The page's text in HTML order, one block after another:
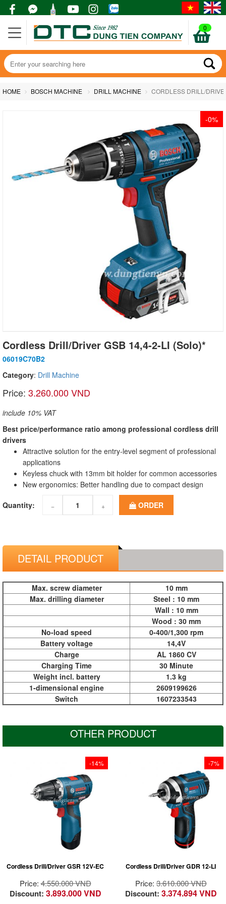
0
HOME BOSCH MACHINE DRILL MACHINE CORDLESS DRILL/
-0%
Cordless Drill/Driver GSB 14,4-2-LI (Solo)*
06019C70B2
Category: Drill Machine
Price: 3.260.000 VND
include 10% VAT
Best price/performance ratio among professional cordless drill
drivers
Attractive solution for the entry-level segment of professional
applications
Keyless chuck with 13mm bit holder for common accessories
New ergonomics: Better handling due to compact design
Quantity: − + ORDER
DETAIL PRODUCT
Max. screw diameter
10 mm
Max. drilling diameter
Steel : 10 mm
Wall : 10 mm
Wood : 30 mm
No-load speed
0-400/1,300 rpm
Battery voltage
14,4V
Charge
AL 1860 CV
Charging Time
30 Minute
Weight incl. battery
1.3 kg
1-dimensional engine
2609199626
Switch
1607233543
OTHER PRODUCT
-14%
At 137 mm it has the
shortest design in the
12 Volt class for
optimum handling,
especially when
overhead and in tight
torque for 80% of all
impact driver
applications in metal
Cordless Drill/Driver GSR 12V-EC
Price:4.550.000 VND
Discount: 3.893.000 VND
-7%
At 137 mm it has the
shortest design in the
12 Volt class for
optimum handling,
especially when
driving screws
overhead and in tight
torque for 80% of all
impact driver
applications in metal
Cordless Drill/Driver GDR 12-LI
Price:3.610.000 VND
Discount: 3.374.894 VND